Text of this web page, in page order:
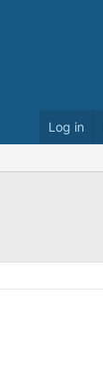
Log in